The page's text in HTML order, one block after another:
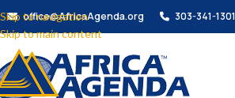
Skip to navigation
Skip to main content
office@AfricaAgenda.org 303-341-1301